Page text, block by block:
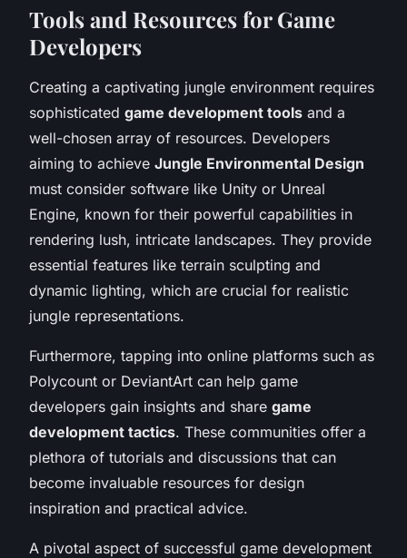
Tools and Resources for Game
Developers
Creating a captivating jungle environment requires
sophisticated game development tools and a
well-chosen array of resources. Developers
aiming to achieve Jungle Environmental Design
must consider software like Unity or Unreal
Engine, known for their powerful capabilities in
rendering lush, intricate landscapes. They provide
essential features like terrain sculpting and
dynamic lighting, which are crucial for realistic
jungle representations.
Furthermore, tapping into online platforms such as
Polycount or DeviantArt can help game
developers gain insights and share game
development tactics. These communities offer a
plethora of tutorials and discussions that can
become invaluable resources for design
inspiration and practical advice.
A pivotal aspect of successful game development